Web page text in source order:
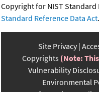
Copyright for NIST Standard
Standard Reference Data Act.
Site Privacy
Copyrights (Note:
Vulnerability
Environmental